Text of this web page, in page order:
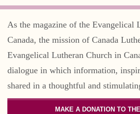
As the magazine of the Evangelical
Canada, the mission of Canada
Evangelical Lutheran Church in
dialogue in which information,
shared in a thoughtful and
MAKE A DONATION TO